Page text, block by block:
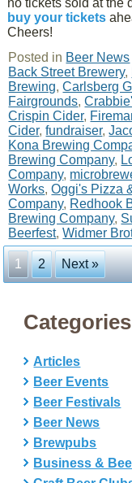
no tickets sold at the
buy your tickets
Cheers!
Posted in Beer News
Back Street Brewery,
Brewing,Carlsberg
Fairgrounds,
Crispin Cider,
Cider,fundraiser,
Kona Brewing
Brewing Company,
Company,
Works,Oggi's Pizza
Company, Redhook
Brewing Company,
Beerfest,Widmer
1 2 Next »
Categories
Articles
Beer Events
Beer Festivals
Beer News
Brewpubs
Business &